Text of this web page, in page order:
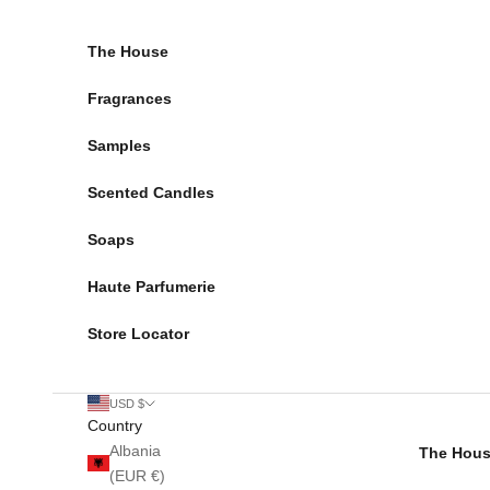
The
The House
Fragrances
Samples
Scented Candles
Soaps
Haute Parfumerie
Store Locator
USD $
Country
Albania
(EUR €)